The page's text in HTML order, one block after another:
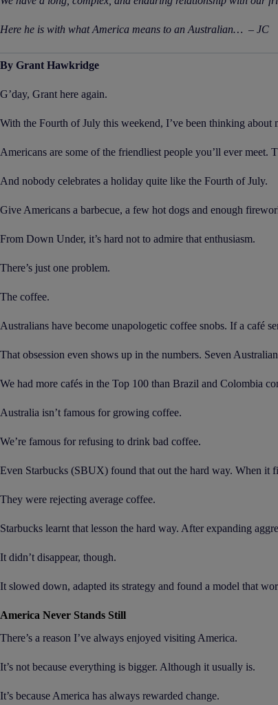
Here he is with what America means to an Australian… – JC
By Grant Hawkridge
G’day, Grant here again.
With the Fourth of July this weekend, I’ve been thinking
Americans are some of the friendliest people you’ll ever meet.
And nobody celebrates a holiday quite like the Fourth of July.
Give Americans a barbecue, a few hot dogs and enough
From Down Under, it’s hard not to admire that enthusiasm.
There’s just one problem.
The coffee.
Australians have become unapologetic coffee snobs. If a café
That obsession even shows up in the numbers. Seven
We had more cafés in the Top 100 than Brazil and Colombia
Australia isn’t famous for growing coffee.
We’re famous for refusing to drink bad coffee.
Even Starbucks (SBUX) found that out the hard way. When it
They were rejecting average coffee.
Starbucks learnt that lesson the hard way. After expanding
It didn’t disappear, though.
It slowed down, adapted its strategy and found a model that
America Never Stands Still
There’s a reason I’ve always enjoyed visiting America.
It’s not because everything is bigger. Although it usually is.
It’s because America has always rewarded change.